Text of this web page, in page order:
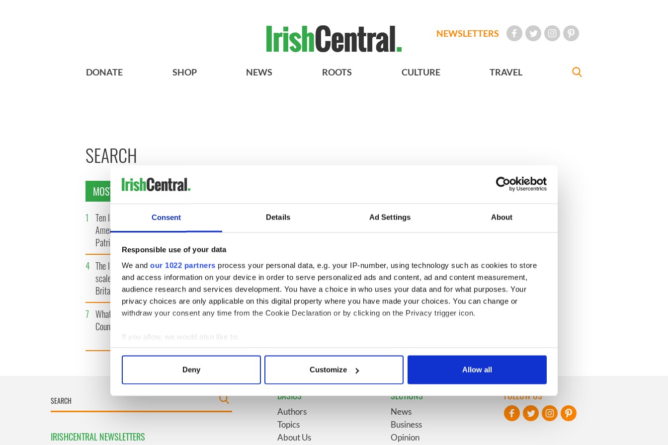
Consent Details Ad Settings About
Responsible use of your data
We and our 1022 partners process your personal data, e.g. your IP-number, using technology such as cookies to store
and access information on your device in order to serve personalized ads and content, ad and content measurement,
audience research and services development. You have a choice in who uses your data and for what purposes. Your
privacy choices are only applicable on this digital property where you have made your choices. You can change or
withdraw your consent any time from the Cookie Declaration or by clicking on the Privacy trigger icon.
If you allow, we would also like to:
Collect information about your geographical location which can be accurate to within several meters
Find out more about how your personal data is processed and set your preferences in the
We use cookies to personalise content and ads, to provide social media features and to analyse our traffic. We also share
information about your use of our site with our social media, advertising and analytics partners who may combine it with
other information that you’ve provided to them or that they’ve collected from your use of their services.
Deny Customize Allow all
NEWSLETTERS
DONATE SHOP NEWS ROOTS CULTURE TRAVEL
SEARCH
MOST READ
1 Ten Irish movies folks in
America watch around St.
Patrick’s Day
tunnels for New York’s
3
marriages and loves: The
4 The Irish Olympian who
scaled a flagpole to defy
Britain
5 WATCH: Giant’s Causeway
"secret doorway" caught on
camera
6 The top movies filmed along
Ireland’s Wild Atlantic Way
7 What's your Irish County?
County Kilkenny
8 Bono raises eyebrows with
funeral
9 WATCH: Vintage Irish
IRISHCENTRAL NEWSLETTERS
BASICS
Authors
Topics
About Us
SECTIONS
News
Business
Opinion
FOLLOW US